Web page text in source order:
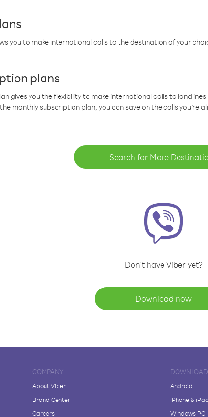
you to make international calls to the destination of your
plans
gives you the flexibility to make international calls to
monthly subscription plan, you can save on the calls you’re
Search for More
Don't have Viber yet?
Download now
COMPANY
About Viber
Brand Center
Careers
DOWNLOAD
Android
iPhone & iPad
Windows PC